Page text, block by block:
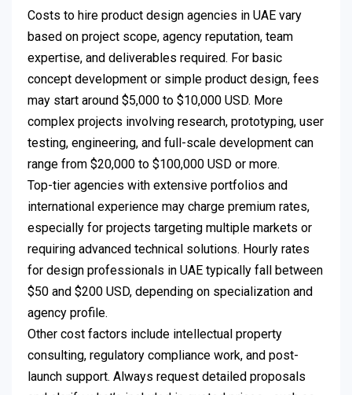
Costs to hire product design agencies in UAE vary
based on project scope, agency reputation, team
expertise, and deliverables required. For basic
concept development or simple product design, fees
may start around $5,000 to $10,000 USD. More
complex projects involving research, prototyping, user
testing, engineering, and full-scale development can
range from $20,000 to $100,000 USD or more.
Top-tier agencies with extensive portfolios and
international experience may charge premium rates,
especially for projects targeting multiple markets or
requiring advanced technical solutions. Hourly rates
for design professionals in UAE typically fall between
$50 and $200 USD, depending on specialization and
agency profile.
Other cost factors include intellectual property
consulting, regulatory compliance work, and post-
launch support. Always request detailed proposals